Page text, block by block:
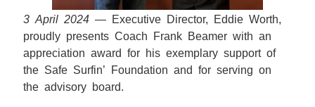
3 April 2024 — Executive Director, Eddie Worth,
proudly presents Coach Frank Beamer with an
appreciation award for his exemplary support of
the Safe Surfin’ Foundation and for serving on
the advisory board.